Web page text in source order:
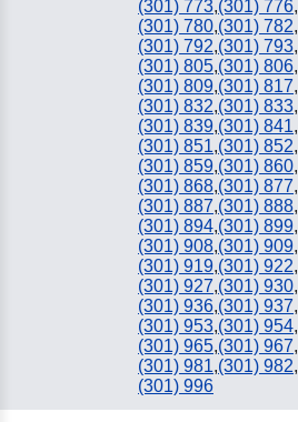
(301) 773,(301) 776,
(301) 780,(301) 782,
(301) 792,(301) 793,
(301) 805,(301) 806,
(301) 809,(301) 817,
(301) 832,(301) 833,
(301) 839,(301) 841,
(301) 851,(301) 852,
(301) 859,(301) 860,
(301) 868,(301) 877,
(301) 887,(301) 888,
(301) 894,(301) 899,
(301) 908,(301) 909,
(301) 919,(301) 922,
(301) 927,(301) 930,
(301) 936,(301) 937,
(301) 953,(301) 954,
(301) 965,(301) 967,
(301) 981,(301) 982,
(301) 996